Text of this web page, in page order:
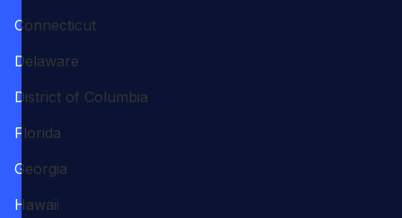
Connecticut
Delaware
District of Columbia
Florida
Georgia
Hawaii